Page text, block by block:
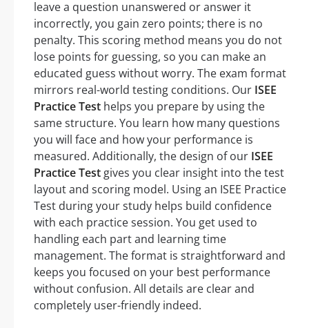
leave a question unanswered or answer it
incorrectly, you gain zero points; there is no
penalty. This scoring method means you do not
lose points for guessing, so you can make an
educated guess without worry. The exam format
mirrors real-world testing conditions. Our ISEE
Practice Test helps you prepare by using the
same structure. You learn how many questions
you will face and how your performance is
measured. Additionally, the design of our ISEE
Practice Test gives you clear insight into the test
layout and scoring model. Using an ISEE Practice
Test during your study helps build confidence
with each practice session. You get used to
handling each part and learning time
management. The format is straightforward and
keeps you focused on your best performance
without confusion. All details are clear and
completely user-friendly indeed.